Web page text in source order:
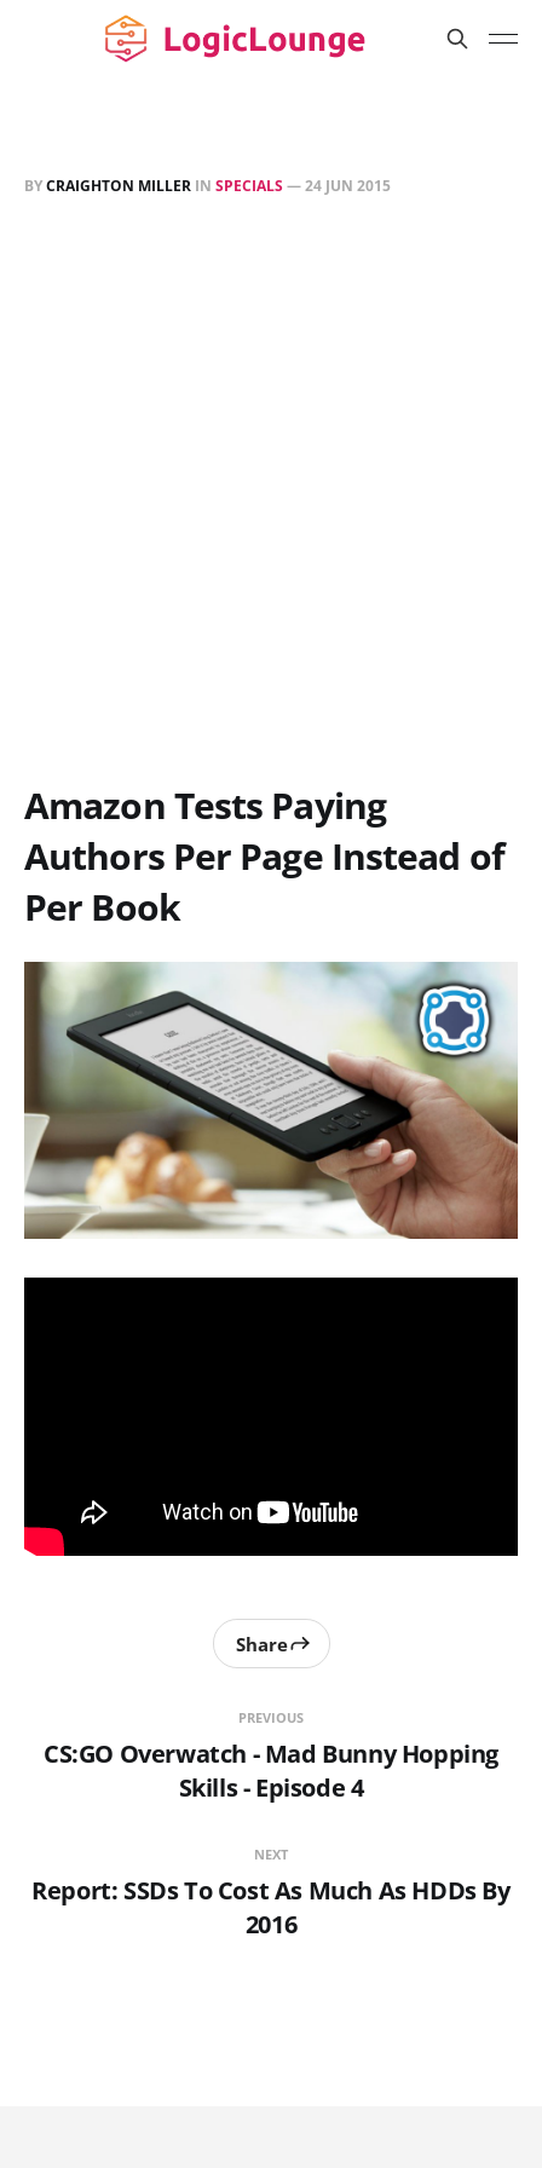
BYCRAIGHTON MILLER IN SPECIALS—24 JUN 2015
Amazon Tests Paying
Authors Per Page Instead of
Per Book
PREVIOUS
CS:GO Overwatch - Mad Bunny Hopping
Skills - Episode 4
Share
NEXT
Report: SSDs To Cost As Much As HDDs By
2016